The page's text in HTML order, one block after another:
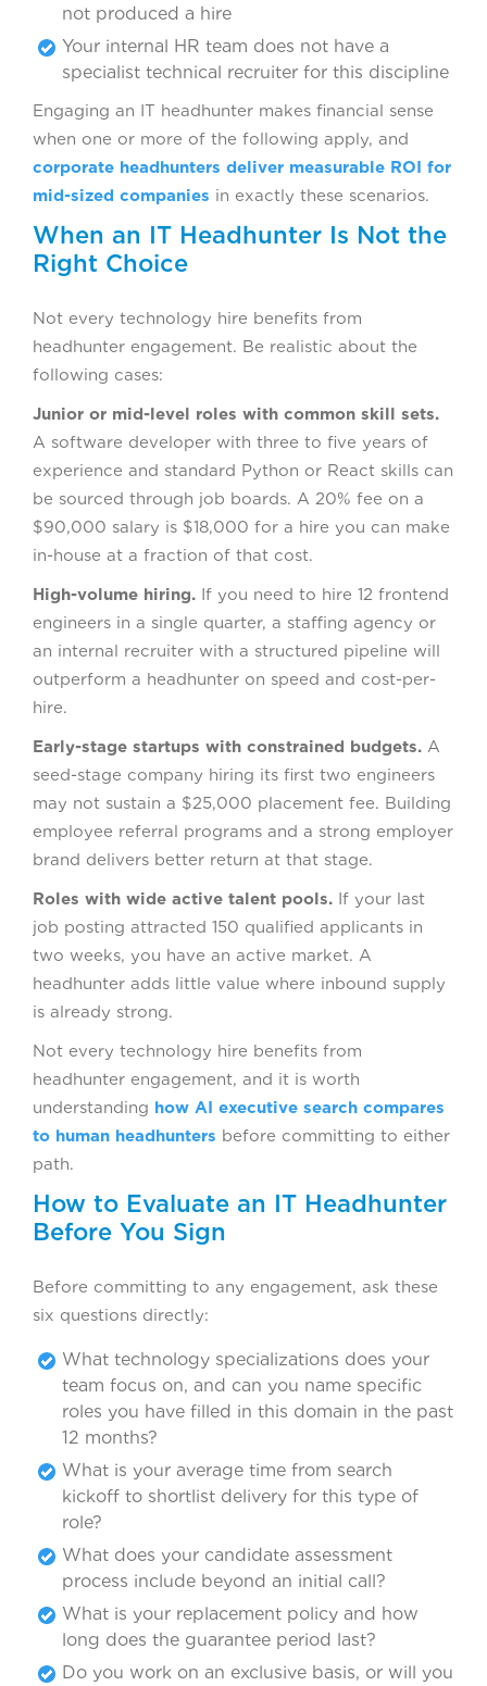
not produced a hire
Your internal HR team does not have a
specialist technical recruiter for this discipline
Engaging an IT headhunter makes financial sense
when one or more of the following apply, and
corporate headhunters deliver measurable ROI for
mid-sized companies in exactly these scenarios.
When an IT Headhunter Is Not the
Right Choice
Not every technology hire benefits from
headhunter engagement. Be realistic about the
following cases:
Junior or mid-level roles with common skill sets.
A software developer with three to five years of
experience and standard Python or React skills can
be sourced through job boards. A 20% fee on a
$90,000 salary is $18,000 for a hire you can make
in-house at a fraction of that cost.
High-volume hiring. If you need to hire 12 frontend
engineers in a single quarter, a staffing agency or
an internal recruiter with a structured pipeline will
outperform a headhunter on speed and cost-per-
hire.
Early-stage startups with constrained budgets. A
seed-stage company hiring its first two engineers
may not sustain a $25,000 placement fee. Building
employee referral programs and a strong employer
brand delivers better return at that stage.
Roles with wide active talent pools. If your last
job posting attracted 150 qualified applicants in
two weeks, you have an active market. A
headhunter adds little value where inbound supply
is already strong.
Not every technology hire benefits from
headhunter engagement, and it is worth
understanding how AI executive search compares
to human headhunters before committing to either
path.
How to Evaluate an IT Headhunter
Before You Sign
Before committing to any engagement, ask these
six questions directly:
What technology specializations does your
team focus on, and can you name specific
roles you have filled in this domain in the past
12 months?
What is your average time from search
kickoff to shortlist delivery for this type of
role?
What does your candidate assessment
process include beyond an initial call?
What is your replacement policy and how
long does the guarantee period last?
Do you work on an exclusive basis, or will you